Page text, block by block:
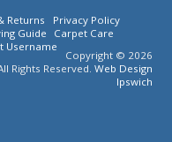
Returns
Privacy Policy
Guide
Carpet Care
Username
Copyright © 2026
Rights Reserved. Web Design
Ipswich